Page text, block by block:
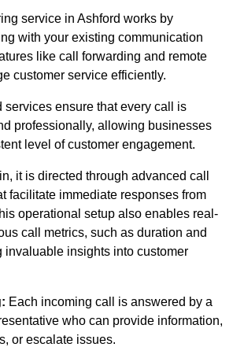
service in Ashford works by
with your existing communication
like call forwarding and remote
customer service efficiently.
services ensure that every call is
professionally, allowing businesses
level of customer engagement.
it is directed through advanced call
facilitate immediate responses from
operational setup also enables real-
call metrics, such as duration and
invaluable insights into customer
Each incoming call is answered by a
who can provide information,
or escalate issues.